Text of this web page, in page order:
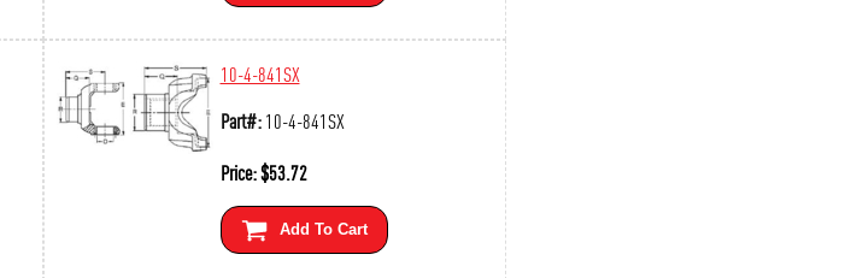
10-4-841SX
Part#:10-4-841SX
Price:$53.72
Add To Cart